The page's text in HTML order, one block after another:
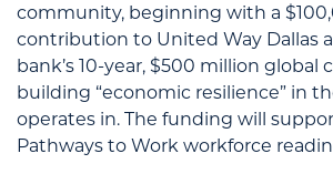
community, beginning with a
contribution to United Way Dallas
bank’s 10-year, $500 million
building “economic resilience” in
operates in. The funding will
Pathways to Work workforce